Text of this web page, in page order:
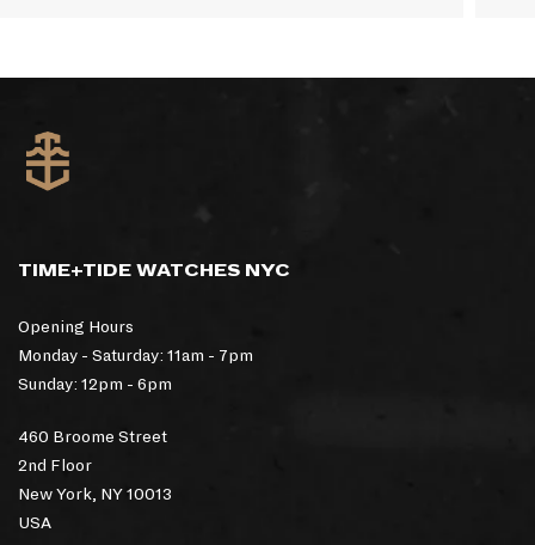
TIME+TIDE WATCHES NYC
Opening Hours
Monday - Saturday: 11am - 7pm
Sunday: 12pm - 6pm
460 Broome Street
2nd Floor
New York, NY 10013
USA